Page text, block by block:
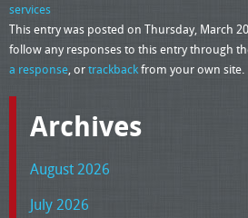
services
This entry was posted on Thursday, March
follow any responses to this entry through
a response, ortrackbackfrom your own site.
Archives
August 2026
July 2026